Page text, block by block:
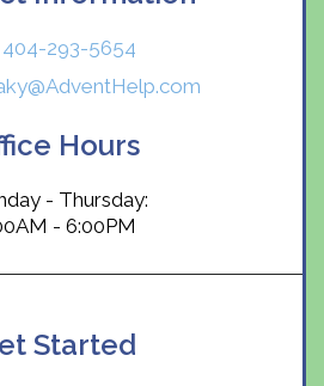
404-293-5654
Hours
- Thursday:
- 6:00PM
Started